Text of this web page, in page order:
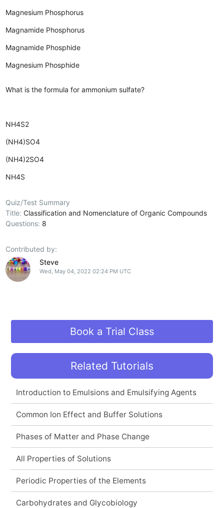
Magnesium Phosphorus
Magnamide Phosphorus
Magnamide Phosphide
Magnesium Phosphide
What is the formula for ammonium sulfate?
NH4S2
(NH4)SO4
(NH4)2SO4
NH4S
Quiz/Test Summary
Title:Classification and Nomenclature of Organic Compounds
Questions: 8
Contributed by:
Steve
Wed, May 04, 2022 02:24 PM UTC
Book a Trial Class
Related Tutorials
Introduction to Emulsions and Emulsifying Agents
Common Ion Effect and Buffer Solutions
Phases of Matter and Phase Change
All Properties of Solutions
Periodic Properties of the Elements
Carbohydrates and Glycobiology